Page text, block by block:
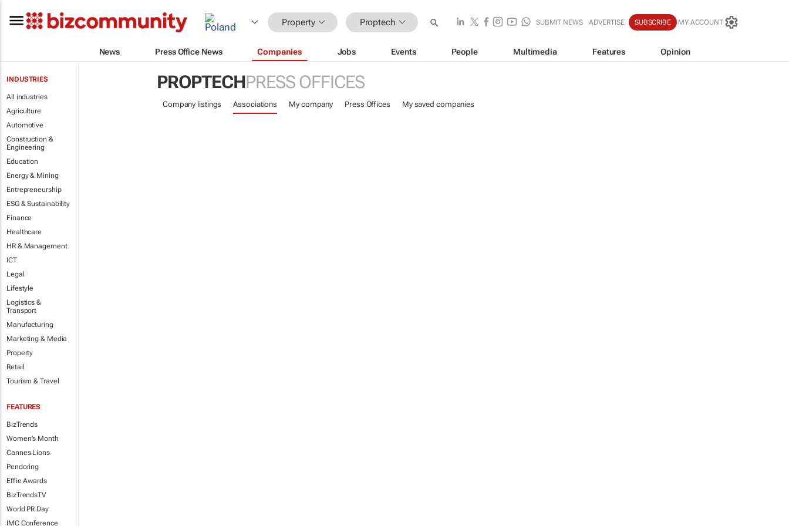
Property Proptech SUBMIT NEWS ADVERTISE SUBSCRIBE MY ACCOUNT
News Press Office News Companies Jobs Events People Multimedia Features Opinion
INDUSTRIES
All industries
Agriculture
Automotive
Construction &
Engineering
Education
Energy & Mining
Entrepreneurship
ESG & Sustainability
Finance
Healthcare
HR & Management
ICT
Legal
Lifestyle
Logistics &
Transport
Manufacturing
Marketing & Media
Property
Retail
Tourism & Travel
FEATURES
BizTrends
Women's Month
Cannes Lions
Pendoring
Effie Awards
BizTrendsTV
World PR Day
IMC Conference
PROPTECHPRESS OFFICES
Company listings Associations My company Press Offices My saved companies